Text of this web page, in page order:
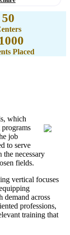
50
Placed
which
job
to serve
the necessary
fields.
vertical focuses
demand across
professions,
training that